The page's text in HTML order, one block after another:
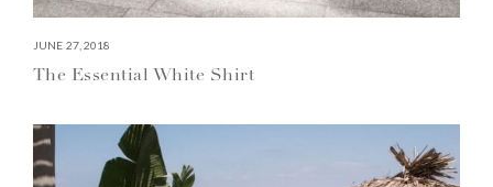
JUNE 27, 2018
The Essential White Shirt